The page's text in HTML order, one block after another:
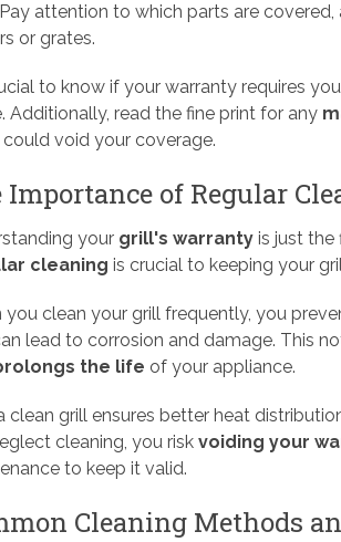
attention to which parts are
or grates.
to know if your warranty requires
Additionally, read the fine print for any
void your coverage.
Importance of Regular
your grill's warranty is just the
cleaning is crucial to keeping your
you clean your grill frequently, you
lead to corrosion and damage. This
the life of your appliance.
clean grill ensures better heat
cleaning, you risk voiding your
to keep it valid.
Cleaning Methods